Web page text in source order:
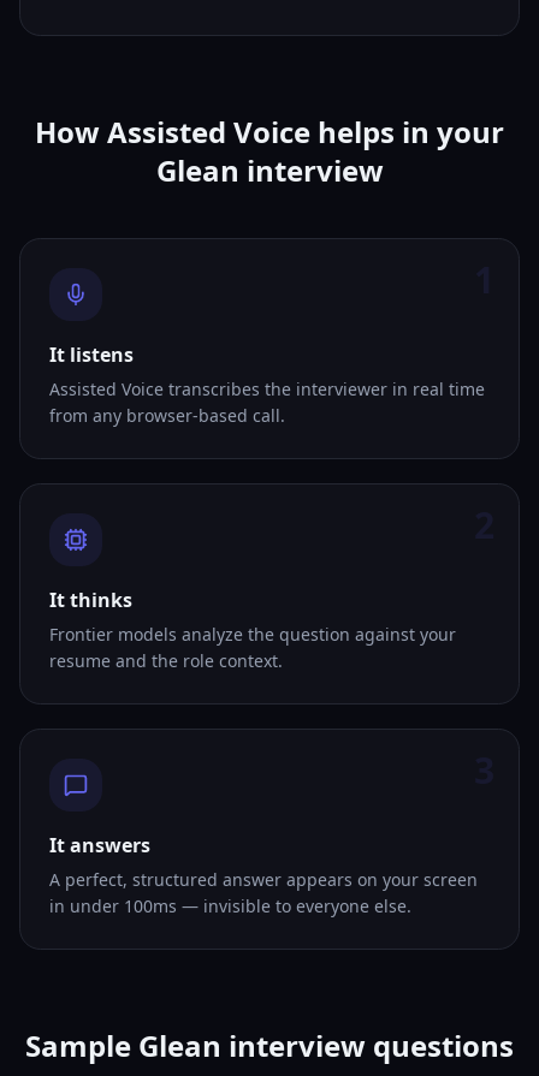
How Assisted Voice helps in your
Glean interview
It listens
Assisted Voice transcribes the interviewer in real time
from any browser-based call.
It thinks
Frontier models analyze the question against your
resume and the role context.
It answers
A perfect, structured answer appears on your screen
in under 100ms — invisible to everyone else.
Sample Glean interview questions